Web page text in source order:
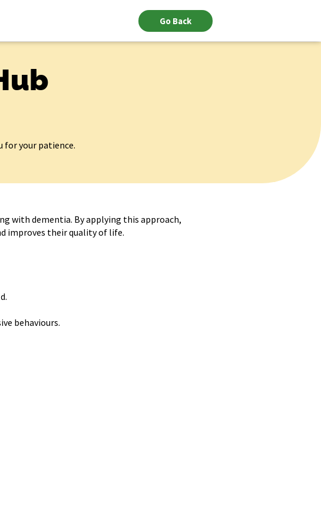
Go Back
for your patience.
with dementia. By applying this approach,
improves their quality of life.
behaviours.